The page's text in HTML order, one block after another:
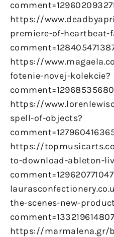
https://
premiere-of-
https://
fotenie-novej-kolekcie?
https://
spell-of-objects?
https://
to-download-ableton-
the-scenes-new-
https://marmalena.gr/